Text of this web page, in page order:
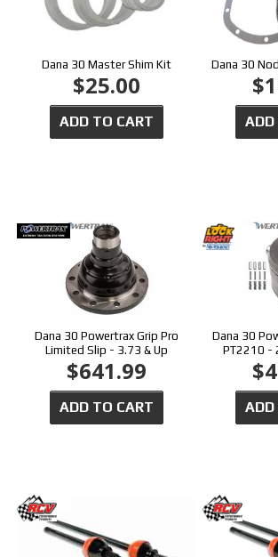
Dana 30 Master Shim Kit
$25.00
ADD TO CART
Dana 30
ADD
Dana 30 Powertrax Grip Pro
Limited Slip - 3.73 & Up
$641.99
ADD TO CART
Dana 30
PT2210 -
ADD